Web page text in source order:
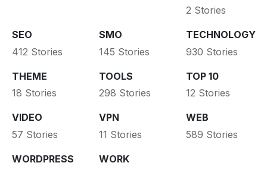
2 Stories
SEO
412 Stories
SMO
145 Stories
TECHNOLOGY
930 Stories
THEME
18 Stories
TOOLS
298 Stories
TOP 10
12 Stories
VIDEO
57 Stories
VPN
11 Stories
WEB
589 Stories
WORDPRESS
WORK